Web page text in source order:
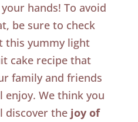
hands! To avoid
be sure to check
this yummy light
cake recipe that
family and friends
enjoy. We think you
discover the joy of